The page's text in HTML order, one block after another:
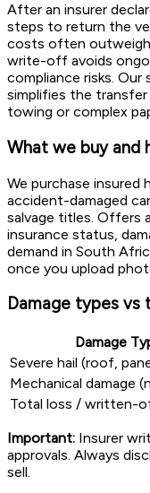
After an insurer
steps to return the
costs often outweigh
write-off avoids
compliance risks.
simplifies the transfer
towing or complex
What we buy
We purchase insured
accident-damaged
salvage titles. Offers
insurance status,
demand in South
once you upload
Damage types
Damage
Severe hail (roof,
Mechanical damage
Total loss / written-
Important: Insurer
approvals. Always
sell.